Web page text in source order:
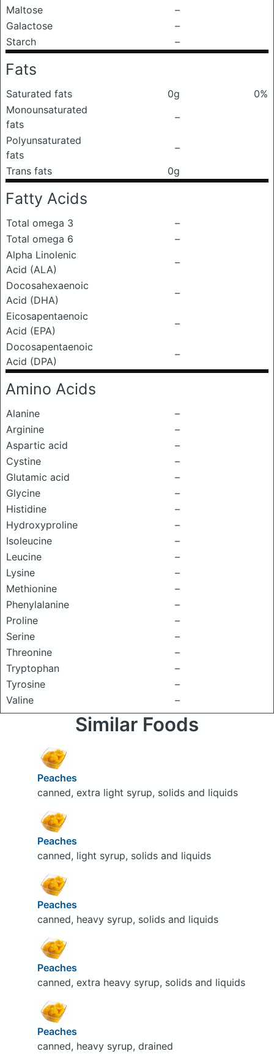
Maltose
–
Galactose
–
Starch
–
Fats
Saturated fats 0g
0%
Monounsaturated
fats
–
Polyunsaturated
fats
–
Trans fats
0g
Fatty Acids
Total omega 3
–
Total omega 6
–
Alpha Linolenic
Acid (ALA)
–
Docosahexaenoic
Acid (DHA)
–
Eicosapentaenoic
Acid (EPA)
–
Docosapentaenoic
Acid (DPA)
–
Amino Acids
Alanine
–
Arginine
–
Aspartic acid
–
Cystine
–
Glutamic acid
–
Glycine
–
Histidine
–
Hydroxyproline
–
Isoleucine
–
Leucine
–
Lysine
–
Methionine
–
Phenylalanine
–
Proline
–
Serine
–
Threonine
–
Tryptophan
–
Tyrosine
–
Valine
–
Similar Foods
Peaches
canned, extra light syrup, solids and liquids
Peaches
canned, light syrup, solids and liquids
Peaches
canned, heavy syrup, solids and liquids
Peaches
canned, extra heavy syrup, solids and liquids
Peaches
canned, heavy syrup, drained